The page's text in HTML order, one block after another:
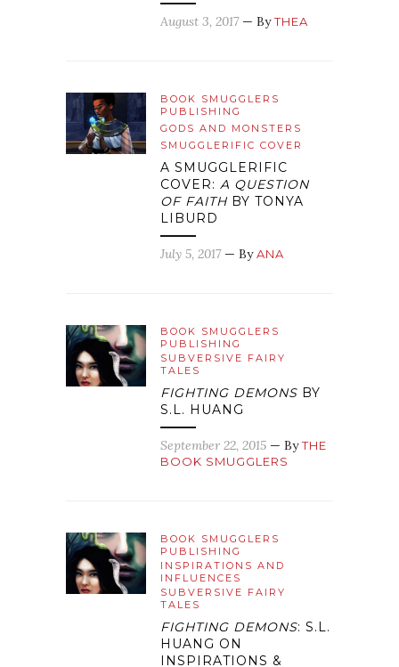
August 3, 2017 — ByTHEA
BOOK SMUGGLERS
PUBLISHING
GODS AND MONSTERS
SMUGGLERIFIC COVER
A SMUGGLERIFIC
COVER: A QUESTION
OF FAITHBY TONYA
LIBURD
July 5, 2017 — ByANA
BOOK SMUGGLERS
PUBLISHING
SUBVERSIVE FAIRY
TALES
FIGHTING DEMONS BY
S.L. HUANG
September 22, 2015 — ByTHE
BOOK SMUGGLERS
BOOK SMUGGLERS
PUBLISHING
INSPIRATIONS AND
INFLUENCES
SUBVERSIVE FAIRY
TALES
FIGHTING DEMONS: S.L.
HUANG ON
INSPIRATIONS &